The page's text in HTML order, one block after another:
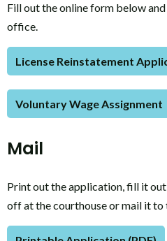
Fill out the online form below
office.
License Reinstatement
Voluntary Wage Assignment
Mail
Print out the application, fill it
off at the courthouse or mail it to